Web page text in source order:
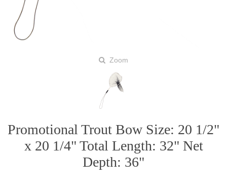
Zoom
Promotional Trout Bow Size: 20 1/2"
x 20 1/4" Total Length: 32" Net
Depth: 36"